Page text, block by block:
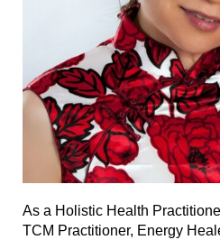
As a Holistic Health
TCM Practitioner, Energy